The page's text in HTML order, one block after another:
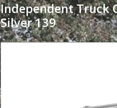
Independent Truck
Silver 139